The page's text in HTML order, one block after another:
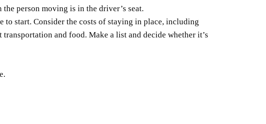
person moving is in the driver’s seat.
to start. Consider the costs of staying in place, including
and food. Make a list and decide whether it’s